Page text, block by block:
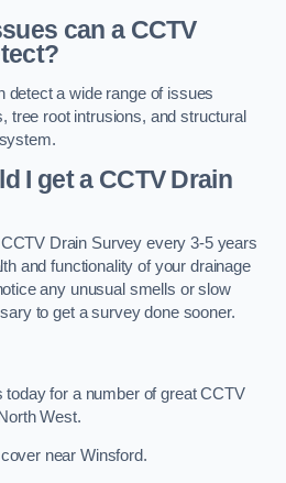
can a CCTV
detect a wide range of issues
tree root intrusions, and structural
I get a CCTV Drain
Drain Survey every 3-5 years
and functionality of your drainage
any unusual smells or slow
to get a survey done sooner.
for a number of great CCTV
West.
near Winsford.